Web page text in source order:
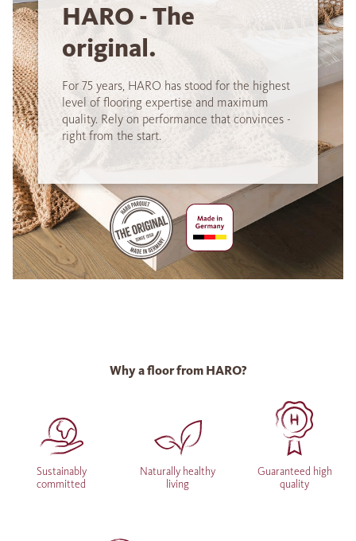
HARO - The
original.
For 75 years, HARO has stood for the highest
level of flooring expertise and maximum
quality. Rely on performance that convinces -
right from the start.
Why a floor from HARO?
Sustainably
committed
Naturally healthy
living
Guaranteed high
quality